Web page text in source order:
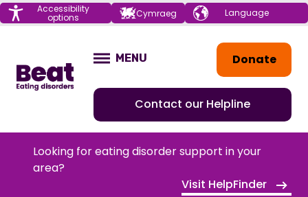
Menu Accessibility
options Cymraeg Choose your
language
Donate
Contact our Helpline
OPEN
MENU
Looking for eating disorder support in your
area?
Visit HelpFinder